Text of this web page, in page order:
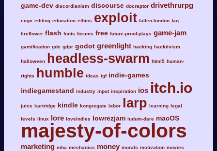
game-dev discordianism discourse docraptor drivethrurpg
ecgc editing education ethics exploit fallen-london faq
fireflower flash fonts forums free future-proof-plays game-jam
gamification gdc gdpr godot greenlight hacking hacktivism
halloween headless-swarm html5 human-
rights humble ideas igf indie-games
indiegamestand industry input inspiration ios itch.io
juice kartridge kindle kongregate labor larp learning legal
levels linux lore loveindies lowrezjam ludum-dare macOS
majesty-of-colors
marketing mba mechanics money morals motivation movies